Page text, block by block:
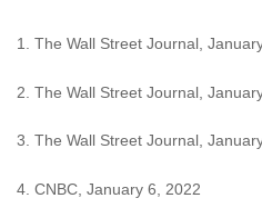
1. The Wall Street Journal,
2. The Wall Street Journal,
3. The Wall Street Journal,
4. CNBC, January 6, 2022